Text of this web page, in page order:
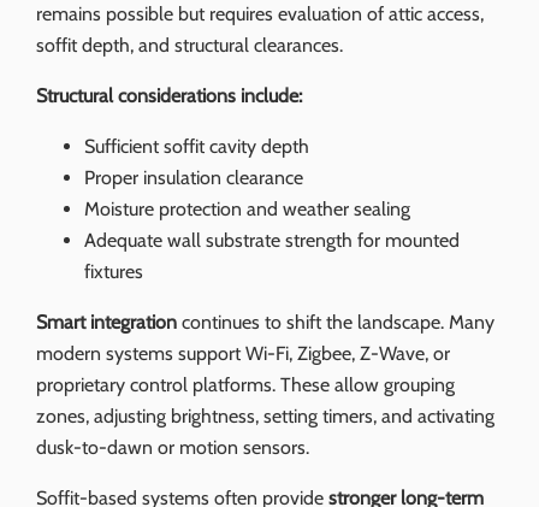
remains possible but requires evaluation of attic access,
soffit depth, and structural clearances.
Structural considerations include:
Sufficient soffit cavity depth
Proper insulation clearance
Moisture protection and weather sealing
Adequate wall substrate strength for mounted
fixtures
Smart integrationcontinues to shift the landscape. Many
modern systems support Wi‑Fi, Zigbee, Z‑Wave, or
proprietary control platforms. These allow grouping
zones, adjusting brightness, setting timers, and activating
dusk-to-dawn or motion sensors.
Soffit-based systems often provide stronger long-term